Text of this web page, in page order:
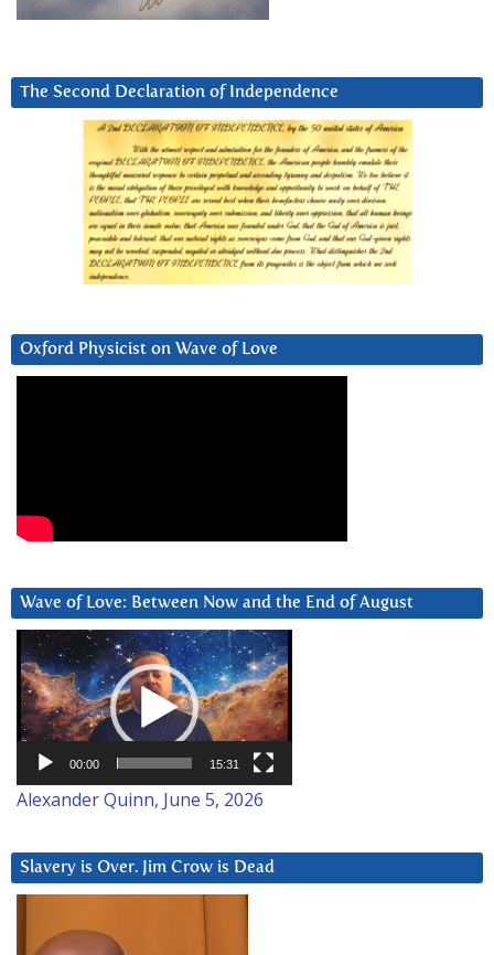
The Second Declaration of Independence
Oxford Physicist on Wave of Love
Wave of Love: Between Now and the End of August
Video
Player
00:00 15:31
Alexander Quinn, June 5, 2026
Slavery is Over. Jim Crow is Dead
Player